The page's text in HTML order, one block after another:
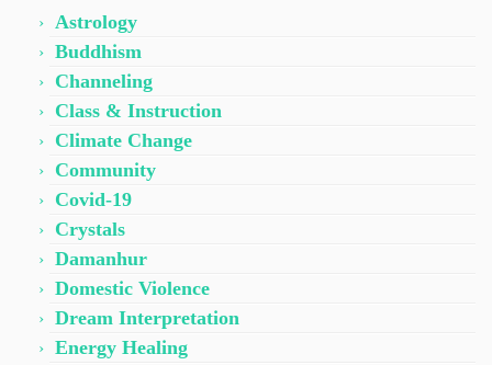
Astrology
Buddhism
Channeling
Class & Instruction
Climate Change
Community
Covid-19
Crystals
Damanhur
Domestic Violence
Dream Interpretation
Energy Healing